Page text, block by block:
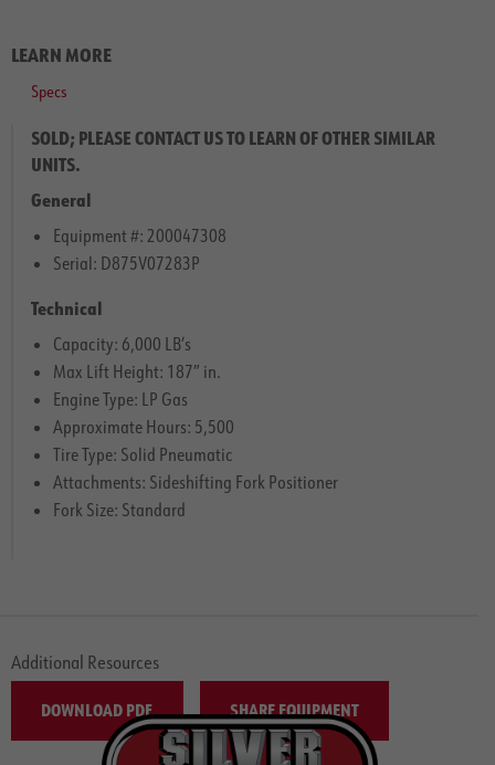
LEARN MORE
Specs
SOLD; PLEASE CONTACT US TO LEARN OF OTHER SIMILAR
UNITS.
General
Equipment #: 200047308
Serial: D875V07283P
Technical
Capacity: 6,000 LB’s
Max Lift Height: 187″ in.
Engine Type: LP Gas
Approximate Hours: 5,500
Tire Type: Solid Pneumatic
Attachments: Sideshifting Fork Positioner
Fork Size: Standard
Additional Resources
DOWNLOAD PDF SHARE EQUIPMENT